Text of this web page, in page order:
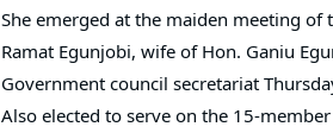
She emerged at the maiden meeting of
Ramat Egunjobi, wife of Hon. Ganiu
Government council secretariat
Also elected to serve on the 15-